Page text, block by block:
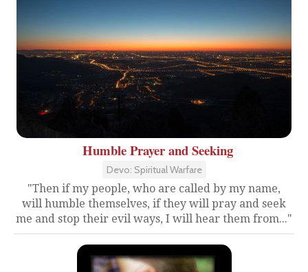
Humble Prayer and Seeking
Devo: Spiritual Warfare
"Then if my people, who are called by my name,
will humble themselves, if they will pray and seek
me and stop their evil ways, I will hear them from..."